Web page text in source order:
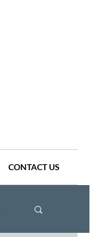
CONTACT US